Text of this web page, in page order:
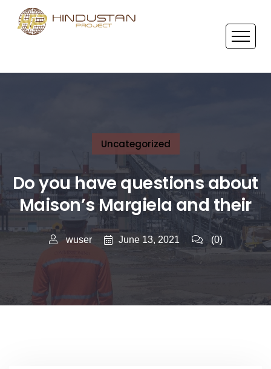
Uncategorized
Do you have questions about
Maison’s Margiela and their
wuser June 13, 2021 (0)